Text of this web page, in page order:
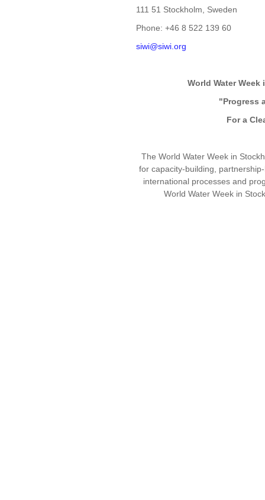
111 51 Stockholm, Sweden
Phone: +46 8 522 139 60
siwi@siwi.org
World Water Week
"Progress
For a
The World Water Week in
for capacity-building,
international processes and
World Water Week in